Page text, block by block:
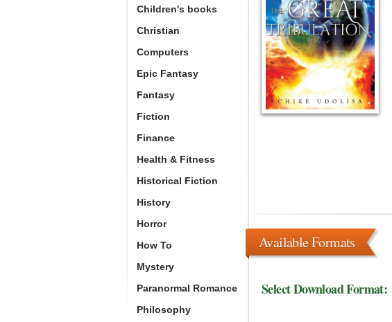
Available Formats
Select Download Format:
Children's books
Christian
Computers
Epic Fantasy
Fantasy
Fiction
Finance
Health & Fitness
Historical Fiction
History
Horror
How To
Mystery
Paranormal Romance
Philosophy